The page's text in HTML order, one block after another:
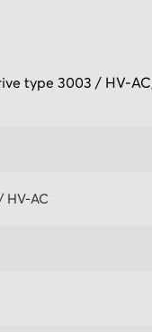
type 3003 / HV-
HV-AC